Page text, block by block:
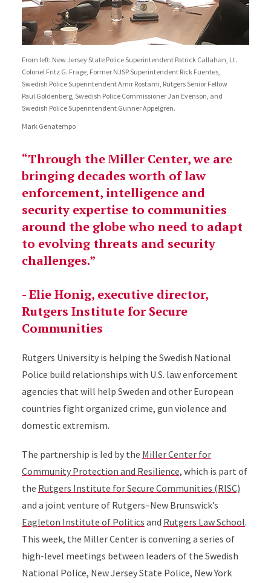
From left: New Jersey State Police Superintendent Patrick Callahan, Lt.
Colonel Fritz G. Frage, Former NJSP Superintendent Rick Fuentes,
Swedish Police Superintendent Amir Rostami, Rutgers Senior Fellow
Paul Goldenberg, Swedish Police Commissioner Jan Evenson, and
Swedish Police Superintendent Gunner Appelgren.
Mark Genatempo
“Through the Miller Center, we are
bringing decades worth of law
enforcement, intelligence and
security expertise to communities
around the globe who need to adapt
to evolving threats and security
challenges.”
- Elie Honig, executive director,
Rutgers Institute for Secure
Communities
Rutgers University is helping the Swedish National
Police build relationships with U.S. law enforcement
agencies that will help Sweden and other European
countries fight organized crime, gun violence and
domestic extremism.
The partnership is led by the Miller Center for
Community Protection and Resilience, which is part of
the Rutgers Institute for Secure Communities (RISC)
and a joint venture of Rutgers–New Brunswick’s
Eagleton Institute of Politics and Rutgers Law School.
This week, the Miller Center is convening a series of
high-level meetings between leaders of the Swedish
National Police, New Jersey State Police, New York